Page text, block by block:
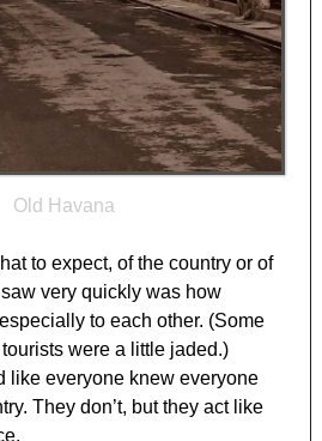
Old Havana
to expect, of the country or of
very quickly was how
to each other. (Some
were a little jaded.)
like everyone knew everyone
They don’t, but they act like